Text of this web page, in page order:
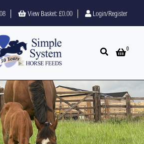
View Basket: £0.00 Login/Register
Open search
Open
0